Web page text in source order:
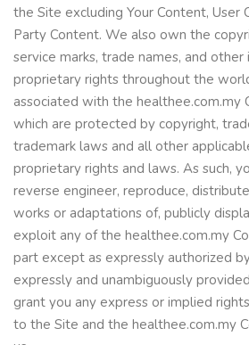
the Site excluding Your Content, User
Party Content. We also own the
service marks, trade names, and
proprietary rights throughout the
associated with the healthee.com.my
which are protected by copyright,
trademark laws and all other
proprietary rights and laws. As such,
reverse engineer, reproduce,
works or adaptations of, publicly
exploit any of the healthee.com.my
part except as expressly authorized
expressly and unambiguously
grant you any express or implied
to the Site and the healthee.com.my